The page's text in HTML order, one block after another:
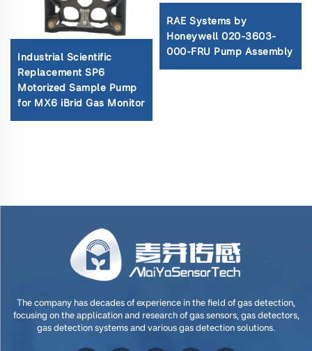
Industrial Scientific
Replacement SP6
Motorized Sample Pump
for MX6 iBrid Gas Monitor
RAE Systems by
Honeywell 020-3603-
000-FRU Pump Assembly
The company has decades of experience in the field of gas detection,
focusing on the application and research of gas sensors, gas detectors,
gas detection systems and various gas detection solutions.